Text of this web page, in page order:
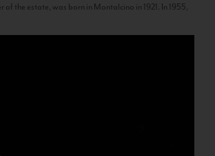
of the estate, was born in Montalcino in 1921. In 1955,